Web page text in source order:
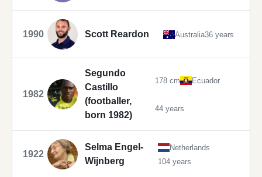
1990 Scott Reardon Australia36 years
1982
Segundo
Castillo
(footballer,
born 1982)
178 cm Ecuador
44 years
1922
Selma Engel-
Wijnberg
Netherlands
104 years